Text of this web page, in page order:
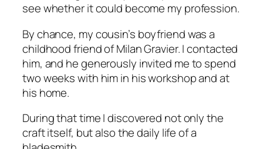
see whether it could become my profession.
By chance, my cousin’s boyfriend was a
childhood friend of Milan Gravier. I contacted
him, and he generously invited me to spend
two weeks with him in his workshop and at
his home.
During that time I discovered not only the
craft itself, but also the daily life of a